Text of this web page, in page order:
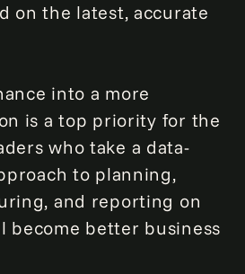
on the latest, accurate
into a more
is a top priority for the
who take a data-
to planning,
and reporting on
become better business